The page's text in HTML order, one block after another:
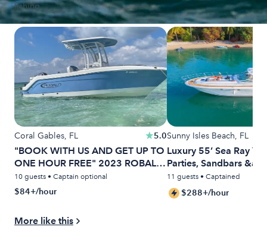
fishing
Coral Gables, FL 5.0
"BOOK WITH US AND GET UP TO
ONE HOUR FREE" 2023 ROBALO
22 FT.
10 guests • Captain optional
$84+/hour
Sunny Isles Beach, FL
Luxury 55’ Sea Ray
Parties, Sandbars
Cruises
11 guests • Captained
$288+/hour
More like this